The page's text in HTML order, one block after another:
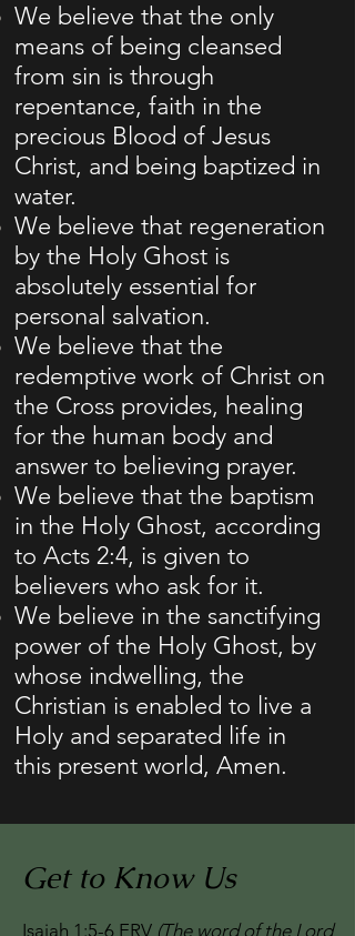
We believe that the only
means of being cleansed
from sin is through
repentance, faith in the
precious Blood of Jesus
Christ, and being baptized in
water.
We believe that regeneration
by the Holy Ghost is
absolutely essential for
personal salvation.
We believe that the
redemptive work of Christ on
the Cross provides, healing
for the human body and
answer to believing prayer.
We believe that the baptism
in the Holy Ghost, according
to Acts 2:4, is given to
believers who ask for it.
We believe in the sanctifying
power of the Holy Ghost, by
whose indwelling, the
Christian is enabled to live a
Holy and separated life in
this present world, Amen.
Get to Know Us
Isaiah 1:5-6 ERV (The word of the Lord